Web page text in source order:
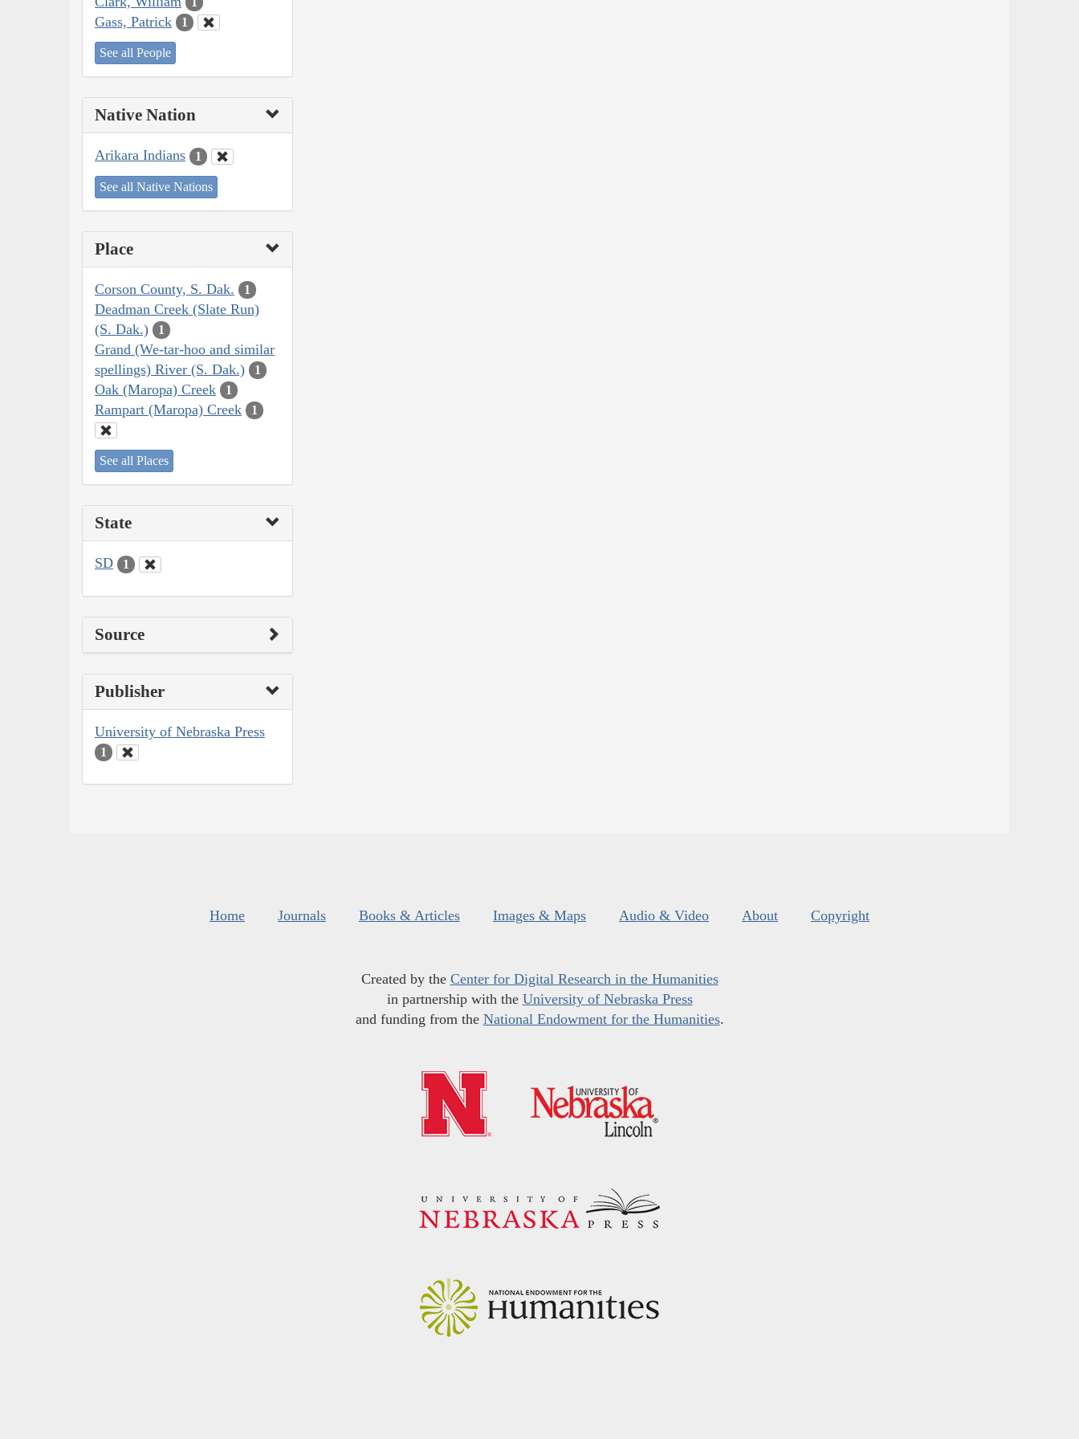
Gass, Patrick 1
See all People
Native Nation
Arikara Indians 1
See all Native Nations
Place
Corson County, S. Dak. 1
Deadman Creek (Slate Run)
(S. Dak.)
1
Grand (We-tar-hoo and similar
spellings) River (S. Dak.)
1
Oak (Maropa) Creek 1
Rampart (Maropa) Creek 1
See all Places
State
SD 1
Source
Publisher
University of Nebraska Press
1
Home Journals Books & Articles Images & Maps Audio & Video About Copyright
Created by the Center for Digital Research in the Humanities
in partnership with the University of Nebraska Press
and funding from the National Endowment for the Humanities.